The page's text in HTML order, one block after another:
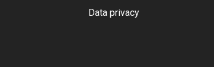
Data privacy